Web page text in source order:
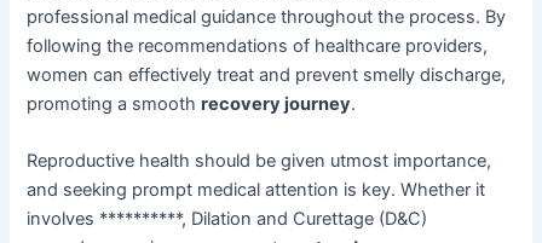
professional medical guidance throughout the process. By
following the recommendations of healthcare providers,
women can effectively treat and prevent smelly discharge,
promoting a smoothrecovery journey.
Reproductive health should be given utmost importance,
and seeking prompt medical attention is key. Whether it
involves **********, Dilation and Curettage (D&C)